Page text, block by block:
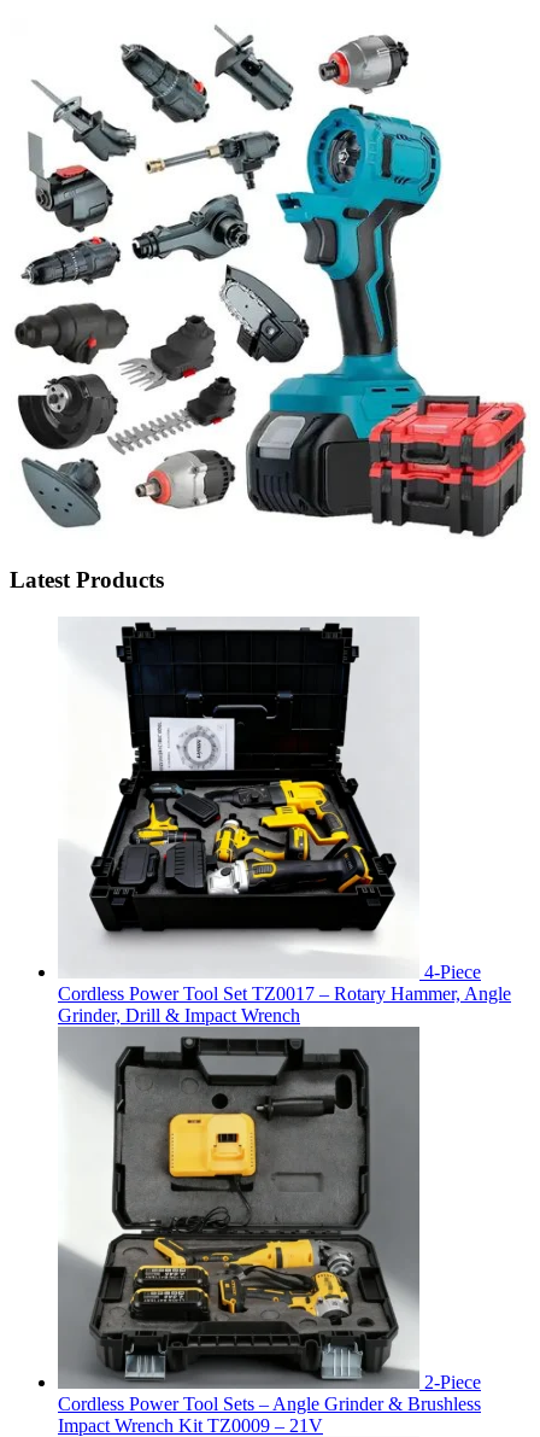
Latest Products
4-Piece
Cordless Power Tool Set TZ0017 – Rotary Hammer, Angle
Grinder, Drill & Impact Wrench
2-Piece
Cordless Power Tool Sets – Angle Grinder & Brushless
Impact Wrench Kit TZ0009 – 21V